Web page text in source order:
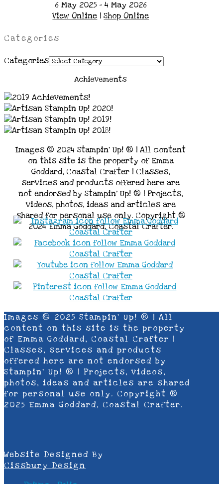
6 May 2025 - 4 May 2026
View Online |Shop Online
Categories
Categories
Achievements
Images © 2024 Stampin’ Up! ® | All content
on this site is the property of Emma
Goddard, Coastal Crafter | Classes,
services and products offered here are
not endorsed by Stampin’ Up! ® | Projects,
videos, photos, ideas and articles are
shared for personal use only. Copyright ®
2024 Emma Goddard, Coastal Crafter.
Images © 2025 Stampin’ Up! ® | All
content on this site is the property
of Emma Goddard, Coastal Crafter |
Classes, services and products
offered here are not endorsed by
Stampin’ Up! ® | Projects, videos,
photos, ideas and articles are shared
for personal use only. Copyright ®
2025 Emma Goddard, Coastal Crafter.
Website Designed By
Cissbury Design